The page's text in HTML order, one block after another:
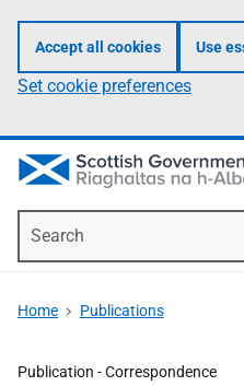
Accept all cookies Use
Set cookie preferences
Home Publications
Publication -Correspondence